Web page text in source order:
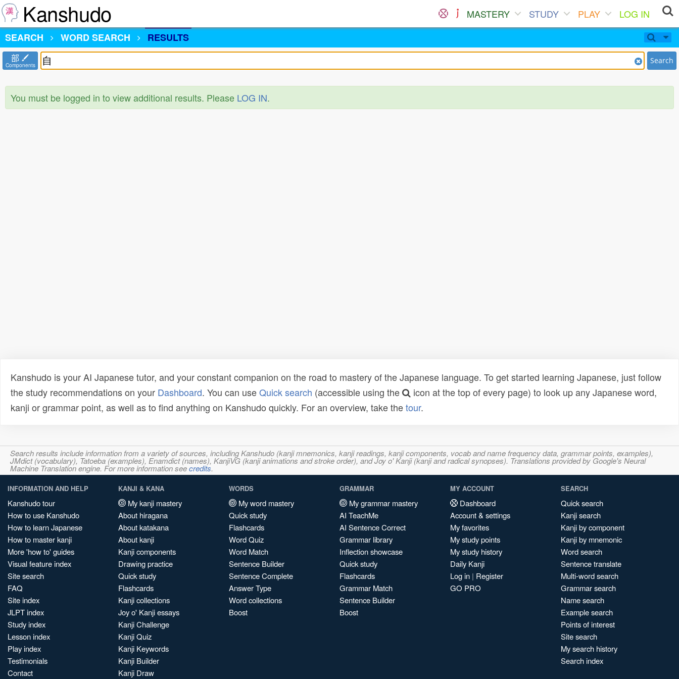
Kanshudo MASTERY STUDY PLAY
LOG IN
SEARCH
WORD SEARCH RESULTS
部
Components Search
You must be logged in to view additional results. Please LOG IN.
Kanshudo is your AI Japanese tutor, and your constant companion on the road to mastery of the Japanese language. To get started learning Japanese, just follow
the study recommendations on your Dashboard. You can useQuick search (accessible using the
icon at the top of every page) to look up any Japanese word,
kanji or grammar point, as well as to find anything on Kanshudo quickly. For an overview, take thetour.
Search results include information from a variety of sources, including Kanshudo (kanji mnemonics, kanji readings, kanji components, vocab and name frequency data, grammar points, examples),
JMdict (vocabulary), Tatoeba (examples), Enamdict (names), KanjiVG (kanji animations and stroke order), and Joy o' Kanji (kanji and radical synopses). Translations provided by Google's Neural
Machine Translation engine. For more information seecredits.
INFORMATION AND HELP
Kanshudo tour
How to use Kanshudo
How to learn Japanese
How to master kanji
More 'how to' guides
Visual feature index
Site search
FAQ
Site index
JLPT index
Study index
Lesson index
Play index
Testimonials
Contact
KANJI & KANA
My kanji mastery
About hiragana
About katakana
About kanji
Kanji components
Drawing practice
Quick study
Flashcards
Kanji collections
Joy o' Kanji essays
Kanji Challenge
Kanji Quiz
Kanji Keywords
Kanji Builder
Kanji Draw
WORDS
My word mastery
Quick study
Flashcards
Word Quiz
Word Match
Sentence Builder
Sentence Complete
Answer Type
Word collections
Boost
GRAMMAR
My grammar mastery
AI TeachMe
AI Sentence Correct
Grammar library
Inflection showcase
Quick study
Flashcards
Grammar Match
Sentence Builder
Boost
MY ACCOUNT
Dashboard
Account & settings
My favorites
My study points
My study history
Daily Kanji
Log in | Register
GO PRO
SEARCH
Quick search
Kanji search
Kanji by component
Kanji by mnemonic
Word search
Sentence translate
Multi-word search
Grammar search
Name search
Example search
Points of interest
Site search
My search history
Search index